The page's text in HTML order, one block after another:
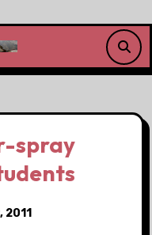
spray
2011